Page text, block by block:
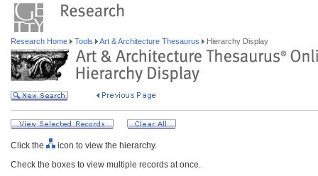
Research Home Tools Art & Architecture Thesaurus Hierarchy Display
Click the
icon to view the hierarchy.
Check the boxes to view multiple records at once.